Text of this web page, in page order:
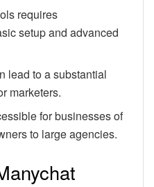
requires
setup and advanced
lead to a substantial
marketers.
for businesses of
to large agencies.